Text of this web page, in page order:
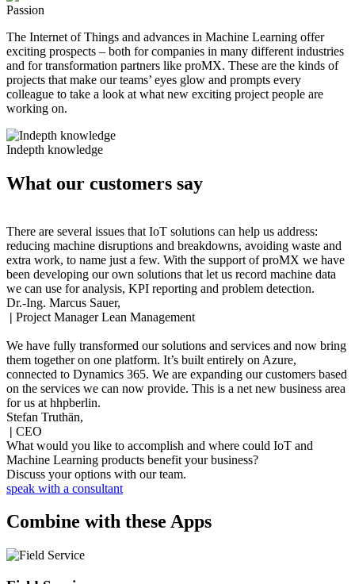
Passion
The Internet of Things and advances in Machine Learning offer
exciting prospects – both for companies in many different industries
and for transformation partners like proMX. These are the kinds of
projects that make our teams’ eyes glow and prompts every
colleague to take a look at what new exciting project people are
working on.
Indepth knowledge
What our customers say
There are several issues that IoT solutions can help us address:
reducing machine disruptions and breakdowns, avoiding waste and
extra work, to name just a few. With the support of proMX we have
been developing our own solutions that let us record machine data
we can use for analysis, KPI reporting and problem detection.
Dr.-Ing. Marcus Sauer,
| Project Manager Lean Management
We have fully transformed our solutions and services and now bring
them together on one platform. It’s built entirely on Azure,
connected to Dynamics 365. We are expanding our customers based
on the services we can now provide. This is a net new business area
for us at hhpberlin.
Stefan Truthän,
| CEO
What would you like to accomplish and where could IoT and
Machine Learning products benefit your business?
Discuss your options with our team.
speak with a consultant
Combine with these Apps